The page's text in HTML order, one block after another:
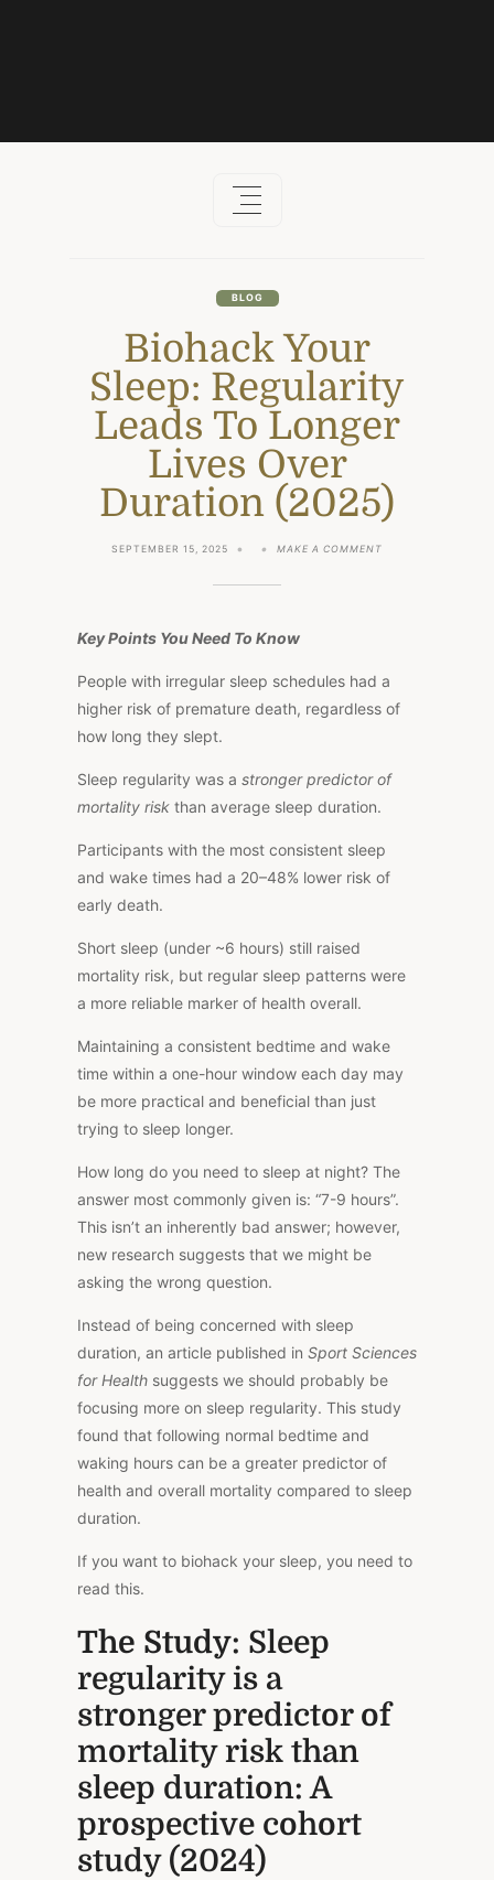
BLOG
Biohack Your
Sleep: Regularity
Leads To Longer
Lives Over
Duration (2025)
SEPTEMBER 15, 2025 MAKE A COMMENT
LIVES
DURATION
Key Points You Need To Know
People with irregular sleep schedules had a
higher risk of premature death, regardless of
how long they slept.
Sleep regularity was a stronger predictor of
mortality risk than average sleep duration.
Participants with the most consistent sleep
and wake times had a 20–48% lower risk of
early death.
Short sleep (under ~6 hours) still raised
mortality risk, but regular sleep patterns were
a more reliable marker of health overall.
Maintaining a consistent bedtime and wake
time within a one-hour window each day may
be more practical and beneficial than just
trying to sleep longer.
How long do you need to sleep at night? The
answer most commonly given is: “7-9 hours”.
This isn’t an inherently bad answer; however,
new research suggests that we might be
asking the wrong question.
Instead of being concerned with sleep
duration, an article published in Sport Sciences
for Health suggests we should probably be
focusing more on sleep regularity. This study
found that following normal bedtime and
waking hours can be a greater predictor of
health and overall mortality compared to sleep
duration.
If you want to biohack your sleep, you need to
read this.
The Study: Sleep
regularity is a
stronger predictor of
mortality risk than
sleep duration: A
prospective cohort
study (2024)